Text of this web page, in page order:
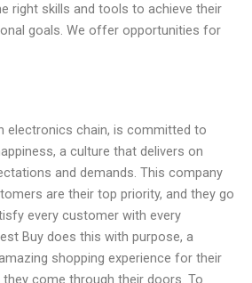
right skills and tools to achieve their
goals. We offer opportunities for
electronics chain, is committed to
a culture that delivers on
and demands. This company
are their top priority, and they go
every customer with every
Buy does this with purpose, a
shopping experience for their
come through their doors. To